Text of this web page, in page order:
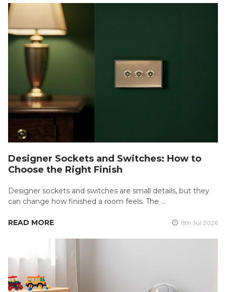
Designer Sockets and Switches: How to
Choose the Right Finish
Designer sockets and switches are small details, but they
can change how finished a room feels. The …
READ MORE 11th Jul 2026